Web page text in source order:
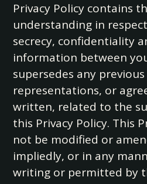
Privacy Policy contains
understanding in
secrecy, confidentiality
information between
supersedes any
representations, or
written, related to the
this Privacy Policy. This
not be modified or
impliedly, or in any
writing or permitted by